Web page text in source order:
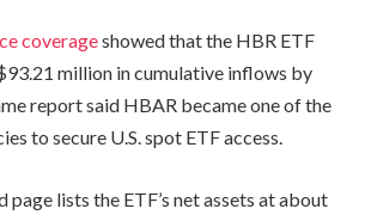
coverageshowed that the HBR ETF
million in cumulative inflows by
report said HBAR became one of the
to secure U.S. spot ETF access.
page lists the ETF’s net assets at about